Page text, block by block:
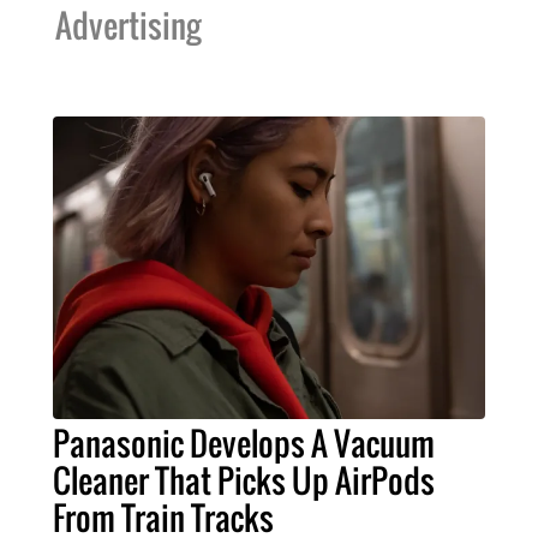
Advertising
Panasonic Develops A Vacuum
Cleaner That Picks Up AirPods
From Train Tracks